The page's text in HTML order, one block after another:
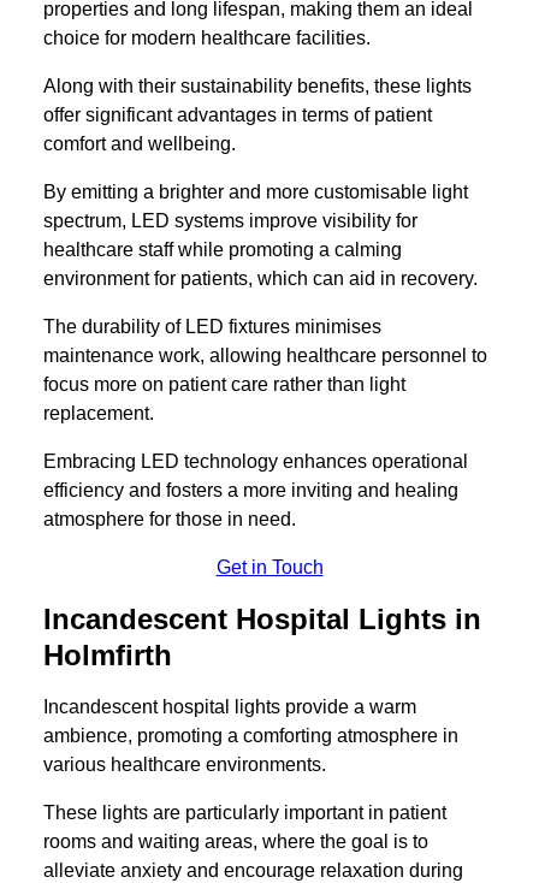
properties and long lifespan, making them an ideal
choice for modern healthcare facilities.
Along with their sustainability benefits, these lights
offer significant advantages in terms of patient
comfort and wellbeing.
By emitting a brighter and more customisable light
spectrum, LED systems improve visibility for
healthcare staff while promoting a calming
environment for patients, which can aid in recovery.
The durability of LED fixtures minimises
maintenance work, allowing healthcare personnel to
focus more on patient care rather than light
replacement.
Embracing LED technology enhances operational
efficiency and fosters a more inviting and healing
atmosphere for those in need.
Get in Touch
Incandescent Hospital Lights in
Holmfirth
Incandescent hospital lights provide a warm
ambience, promoting a comforting atmosphere in
various healthcare environments.
These lights are particularly important in patient
rooms and waiting areas, where the goal is to
alleviate anxiety and encourage relaxation during